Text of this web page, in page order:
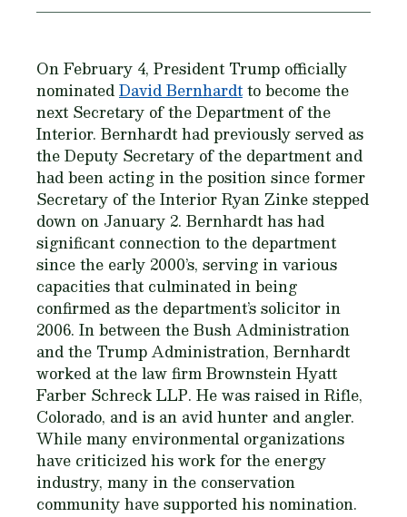
On February 4, President Trump officially
nominatedDavid Bernhardtto become the
next Secretary of the Department of the
Interior. Bernhardt had previously served as
the Deputy Secretary of the department and
had been acting in the position since former
Secretary of the Interior Ryan Zinke stepped
down on January 2. Bernhardt has had
significant connection to the department
since the early 2000’s, serving in various
capacities that culminated in being
confirmed as the department’s solicitor in
2006. In between the Bush Administration
and the Trump Administration, Bernhardt
worked at the law firm Brownstein Hyatt
Farber Schreck LLP. He was raised in Rifle,
Colorado, and is an avid hunter and angler.
While many environmental organizations
have criticized his work for the energy
industry, many in the conservation
community have supported his nomination.